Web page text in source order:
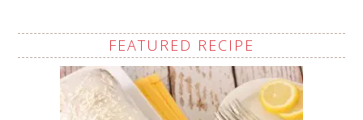
FEATURED RECIPE